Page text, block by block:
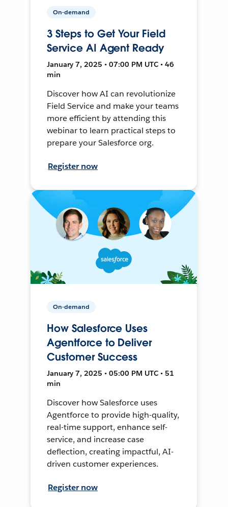
On-demand
3 Steps to Get Your Field
Service AI Agent Ready
January 7, 2025 • 07:00 PM UTC • 46
min
Discover how AI can revolutionize
Field Service and make your teams
more efficient by attending this
webinar to learn practical steps to
prepare your Salesforce org.
Register now
On-demand
How Salesforce Uses
Agentforce to Deliver
Customer Success
January 7, 2025 • 05:00 PM UTC • 51
min
Discover how Salesforce uses
Agentforce to provide high-quality,
real-time support, enhance self-
service, and increase case
deflection, creating impactful, AI-
driven customer experiences.
Register now